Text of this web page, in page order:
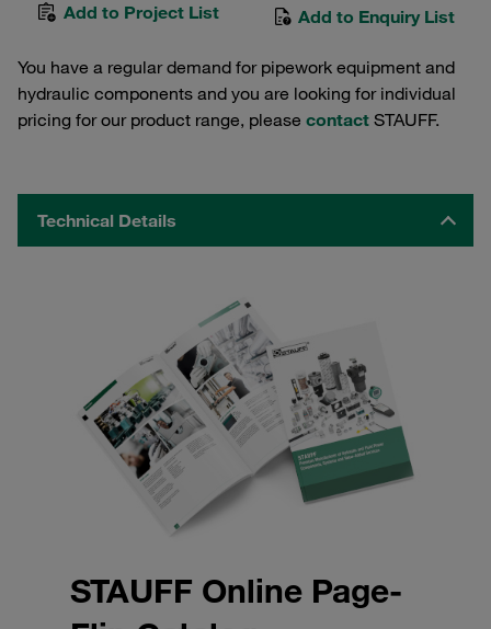
Add to Project List Add to Enquiry List
You have a regular demand for pipework equipment and
hydraulic components and you are looking for individual
pricing for our product range, please contact STAUFF.
Technical Details
STAUFF Online Page-